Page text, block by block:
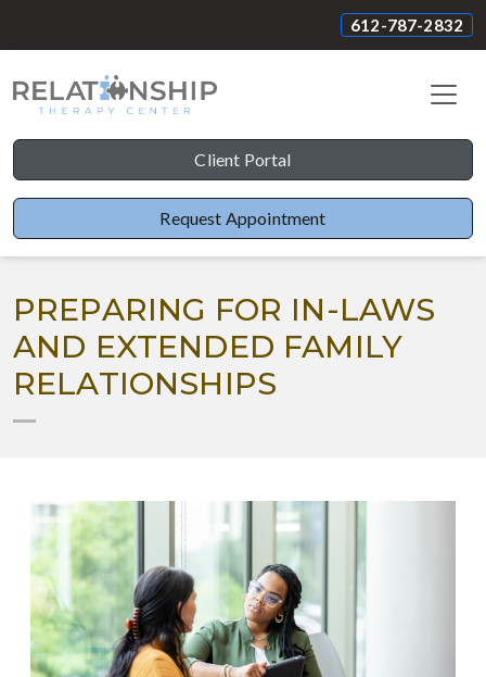
612-787-2832
Client Portal
Request Appointment
PREPARING FOR IN-LAWS
AND EXTENDED FAMILY
RELATIONSHIPS